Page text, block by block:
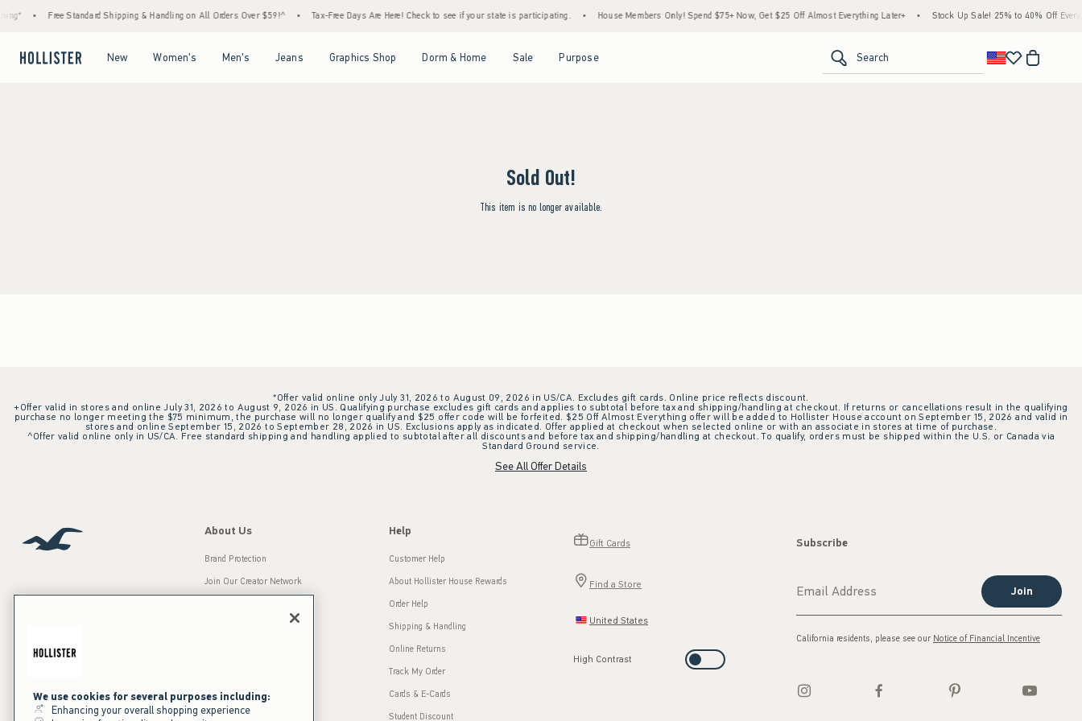
Free Standard Shipping & Handling on All Orders Over $59!^ Tax-Free Days Are Here! Check to see if your state is participating. House Members Only! Spend $75+ Now, Get $25 Off Almost Everything Later+ Stock Up Sale! 25% to 40% Off
New Women's Men's Jeans Graphics Shop Dorm & Home Sale Purpose Search
Sold Out!
This item is no longer available.
*Offer valid online only July 31, 2026 to August 09, 2026 in US/CA. Excludes gift cards. Online price reflects discount.
+Offer valid in stores and online July 31, 2026 to August 9, 2026 in US. Qualifying purchase excludes gift cards and applies to subtotal before tax and shipping/handling at checkout. If returns or cancellations result in the qualifying
purchase no longer meeting the $75 minimum, the purchase will no longer qualify and $25 offer code will be forfeited. $25 Off Almost Everything offer will be added to Hollister House account on September 15, 2026 and valid in
stores and online September 15, 2026 to September 28, 2026 in US. Exclusions apply as indicated. Offer applied at checkout when selected online or with an associate in stores at time of purchase.
^Offer valid online only in US/CA. Free standard shipping and handling applied to subtotal after all discounts and before tax and shipping/handling at checkout. To qualify, orders must be shipped within the U.S. or Canada via
Standard Ground service.
See All Offer Details
Our Brands
About Us
Brand Protection
Join Our Creator Network
Press Room
Sustainability
Help
Customer Help
About Hollister House Rewards
Order Help
Shipping & Handling
Online Returns
Track My Order
Cards & E-Cards
Student Discount
Gift Cards
Find a Store
United States
High Contrast
Subscribe
Join
California residents, please see our Notice of Financial Incentive
We use cookies for several purposes including:
Enhancing your overall shopping experience